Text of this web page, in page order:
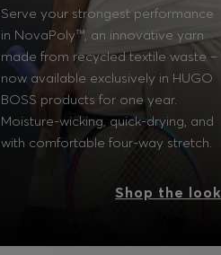
Serve your strongest performance
in NovaPoly™, an innovative yarn
made from recycled textile waste –
now available exclusively in HUGO
BOSS products for one year.
Moisture-wicking, quick-drying, and
with comfortable four-way stretch.
Shop the look